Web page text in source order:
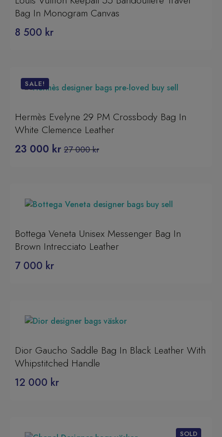
Bag In Monogram Canvas
8 500 kr
SALE!
Hermès Evelyne 29 PM Crossbody Bag In
White Clemence Leather
27 000kr
Original
000 kr.
23 000 kr
Current
000 kr.
Bottega Veneta Unisex Messenger Bag In
Brown Intrecciato Leather
7 000 kr
Dior Gaucho Saddle Bag In Black Leather With
Whipstitched Handle
12 000 kr